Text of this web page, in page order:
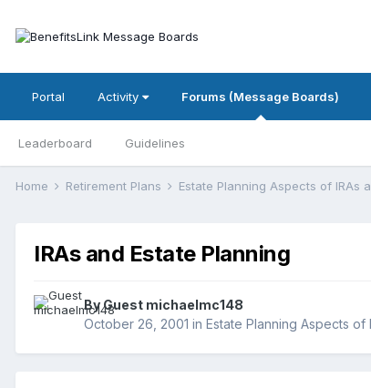
Portal Activity Forums (Message Boards)
Leaderboard Guidelines
Home Retirement Plans Estate Planning Aspects of IRAs
IRAs and Estate Planning
By Guest michaelmc148
October 26, 2001 in Estate Planning Aspects of